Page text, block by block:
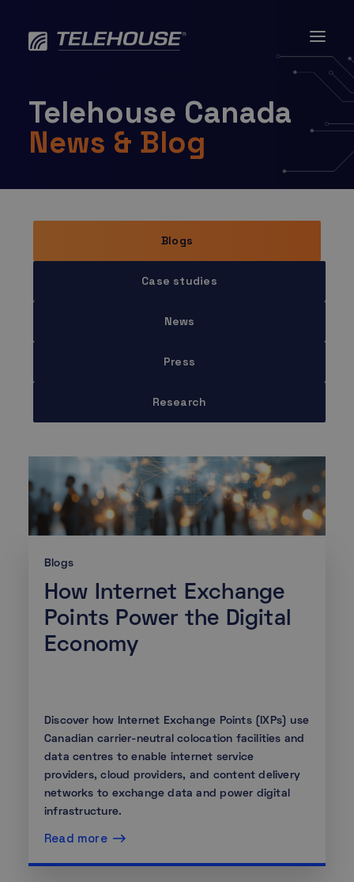
content
Telehouse Canada
News & Blog
Blogs
Case studies
News
Press
Research
Blogs
How Internet Exchange
Points Power the Digital
Economy
Discover how Internet Exchange Points (IXPs) use
Canadian carrier-neutral colocation facilities and
data centres to enable internet service
providers, cloud providers, and content delivery
networks to exchange data and power digital
infrastructure.
Read more